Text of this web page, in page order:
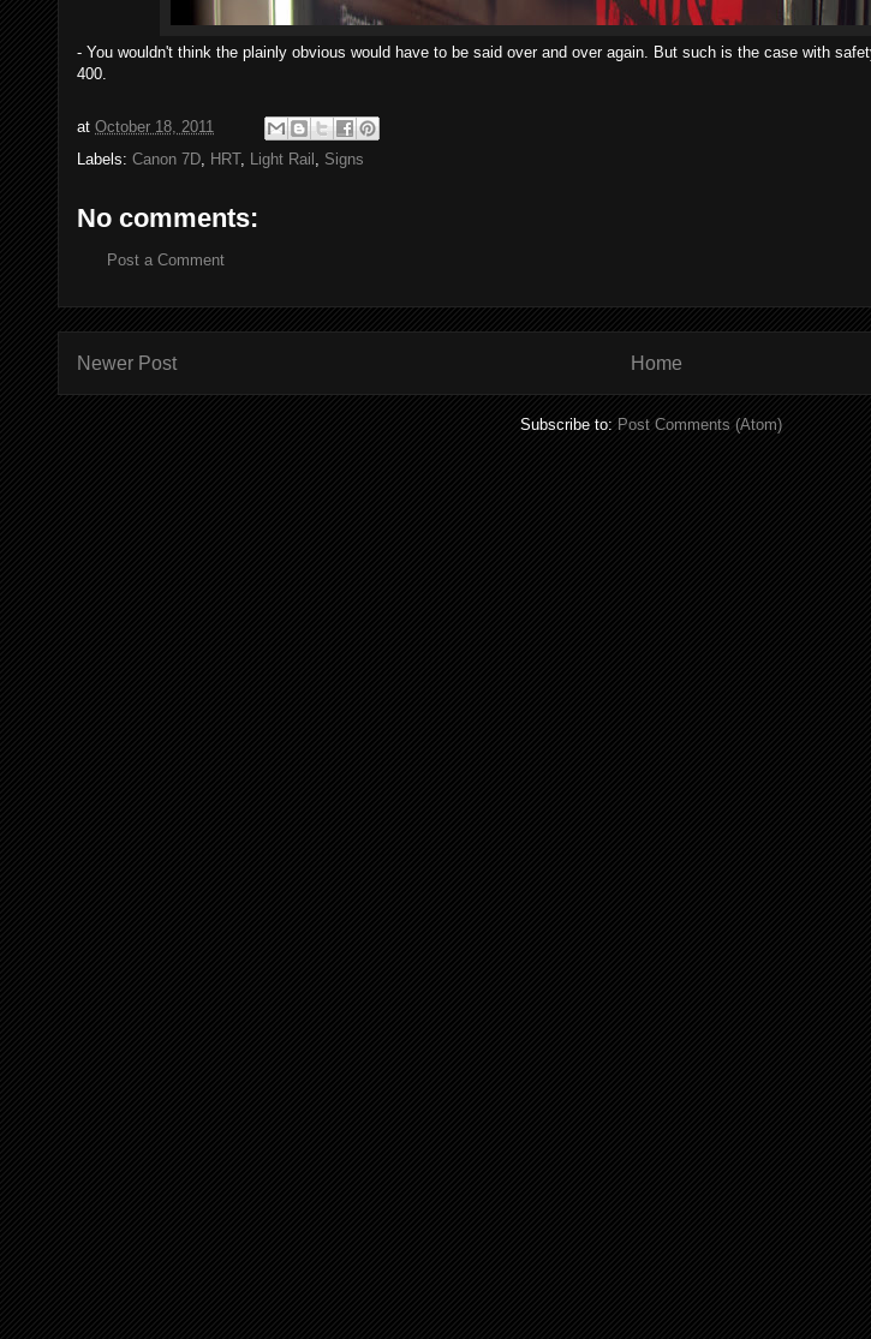
- You wouldn't think the plainly obvious would have to be said over and over again. But such is the case with
400.
at October 18, 2011
Labels: Canon 7D HRT, Light Rail Signs
No comments:
Post a Comment
Newer Post Home
Subscribe to: Post Comments (Atom)